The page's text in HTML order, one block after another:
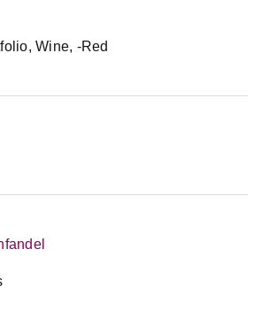
Wine, -Red